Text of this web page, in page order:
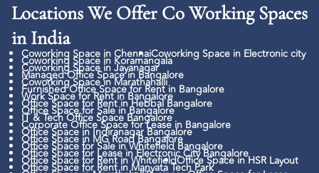
Locations We Offer Co Working Spaces
in India
Coworking Space in ChennaiCoworking Space in Electronic city
Coworking Space in Koramangala
Coworking Space in Jayanagar
Managed Office Space in Bangalore
Coworking Space in Marathahalli
Furnished Office Space for Rent in Bangalore
Work Space for Rent in Bangalore
Office Space for Rent in Hebbal Bangalore
Office Space for Sale in Bangalore
IT & Tech Office Space Bangalore
Corporate Office Space for Lease in Bangalore
Office Space in Indiranagar Bangalore
Office Space in MG Road Bangalore
Office Space for Sale in Whitefield Bangalore
Office Space for Lease in Electronic City Bangalore
Office Space for Rent in WhitefieldOffice Space in HSR Layout
Office Space for Rent in Manyata Tech Park